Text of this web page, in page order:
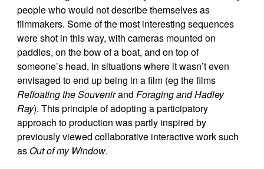
people who would not describe themselves as
filmmakers. Some of the most interesting sequences
were shot in this way, with cameras mounted on
paddles, on the bow of a boat, and on top of
someone’s head, in situations where it wasn’t even
envisaged to end up being in a film (eg the films
Refloating the SouvenirandForaging and Hadley
Ray). This principle of adopting a participatory
approach to production was partly inspired by
previously viewed collaborative interactive work such
asOut of my Window.